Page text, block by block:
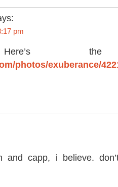
pm
the
photos/exuberance/
and capp, i believe.